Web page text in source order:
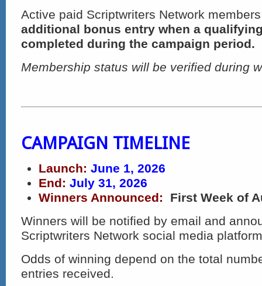
Active paid Scriptwriters Network
additional bonus entry when a
completed during the campaign period.
Membership status will be verified during
CAMPAIGN TIMELINE
Launch: June 1, 2026
End: July 31, 2026
Winners Announced:
First Week of
Winners will be notified by email and
Scriptwriters Network social media
Odds of winning depend on the total
entries received.